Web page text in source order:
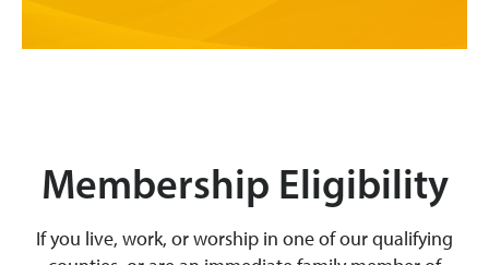
Membership Eligibility
If you live, work, or worship in one of our qualifying